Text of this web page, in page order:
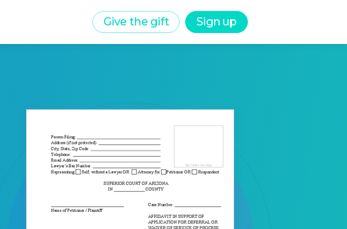
Give the gift Sign up